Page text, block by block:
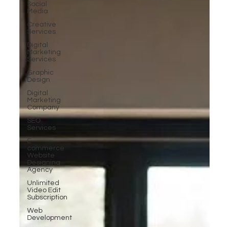
Social
Media
Creative
Services
Digital
Marketing
Services
Graphic
Design
Digital
Marketing
Company
SEO
Services
E-
commerce
Website
Designing
Agency
Unlimited
Video Edit
Subscription
Web
Development